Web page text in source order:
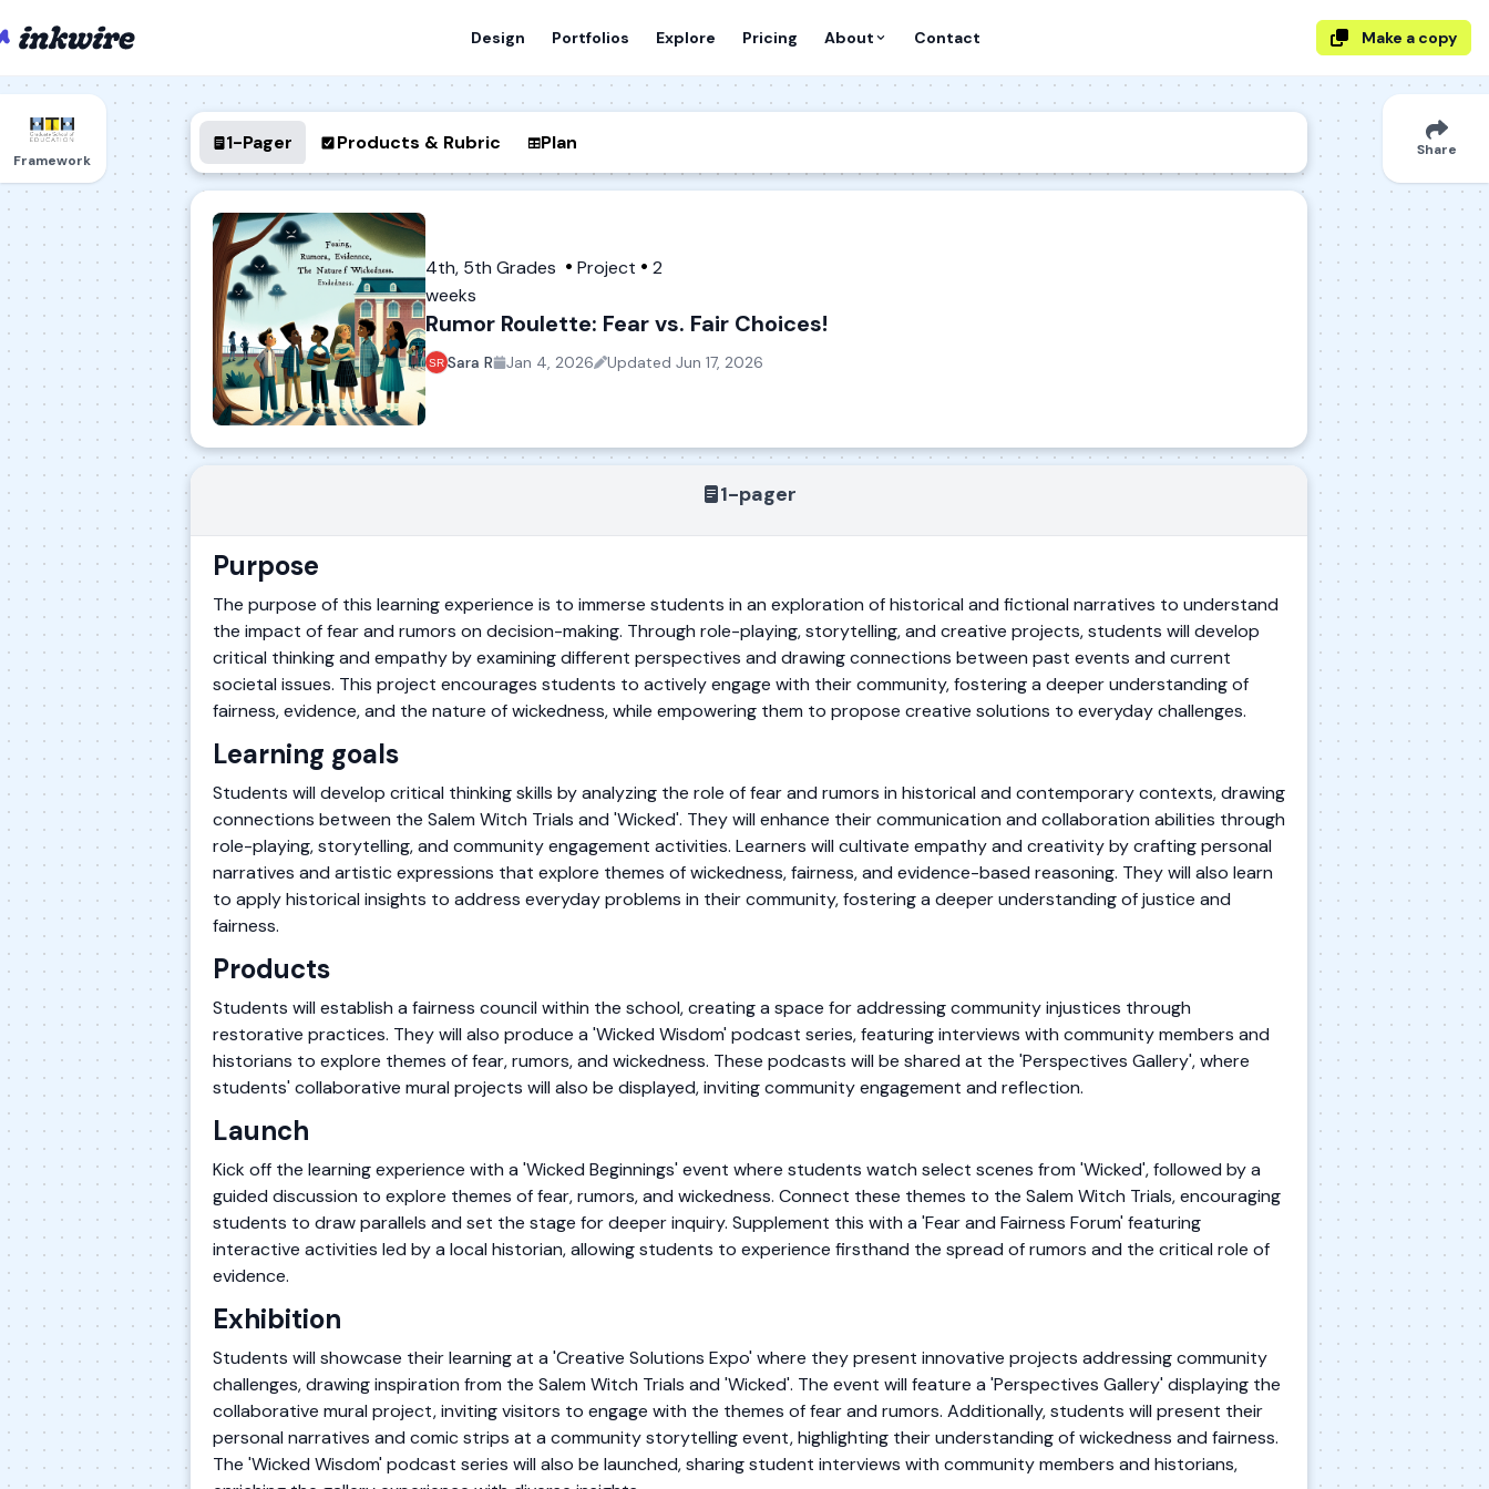
Design Portfolios Explore Pricing About Contact Make a copy
Framework
1-Pager Products & Rubric Plan
4th, 5th Grades Project
2
weeks
Rumor Roulette: Fear vs. Fair Choices!
Sara R Jan 4, 2026 Updated Jun 17, 2026
1-pager
Purpose
The purpose of this learning experience is to immerse students in an exploration of historical and fictional narratives to understand
the impact of fear and rumors on decision-making. Through role-playing, storytelling, and creative projects, students will develop
critical thinking and empathy by examining different perspectives and drawing connections between past events and current
societal issues. This project encourages students to actively engage with their community, fostering a deeper understanding of
fairness, evidence, and the nature of wickedness, while empowering them to propose creative solutions to everyday challenges.
Learning goals
Students will develop critical thinking skills by analyzing the role of fear and rumors in historical and contemporary contexts, drawing
connections between the Salem Witch Trials and 'Wicked'. They will enhance their communication and collaboration abilities through
role-playing, storytelling, and community engagement activities. Learners will cultivate empathy and creativity by crafting personal
narratives and artistic expressions that explore themes of wickedness, fairness, and evidence-based reasoning. They will also learn
to apply historical insights to address everyday problems in their community, fostering a deeper understanding of justice and
fairness.
Products
Students will establish a fairness council within the school, creating a space for addressing community injustices through
restorative practices. They will also produce a 'Wicked Wisdom' podcast series, featuring interviews with community members and
historians to explore themes of fear, rumors, and wickedness. These podcasts will be shared at the 'Perspectives Gallery', where
students' collaborative mural projects will also be displayed, inviting community engagement and reflection.
Launch
Kick off the learning experience with a 'Wicked Beginnings' event where students watch select scenes from 'Wicked', followed by a
guided discussion to explore themes of fear, rumors, and wickedness. Connect these themes to the Salem Witch Trials, encouraging
students to draw parallels and set the stage for deeper inquiry. Supplement this with a 'Fear and Fairness Forum' featuring
interactive activities led by a local historian, allowing students to experience firsthand the spread of rumors and the critical role of
evidence.
Exhibition
Students will showcase their learning at a 'Creative Solutions Expo' where they present innovative projects addressing community
challenges, drawing inspiration from the Salem Witch Trials and 'Wicked'. The event will feature a 'Perspectives Gallery' displaying the
collaborative mural project, inviting visitors to engage with the themes of fear and rumors. Additionally, students will present their
personal narratives and comic strips at a community storytelling event, highlighting their understanding of wickedness and fairness.
The 'Wicked Wisdom' podcast series will also be launched, sharing student interviews with community members and historians,
Share